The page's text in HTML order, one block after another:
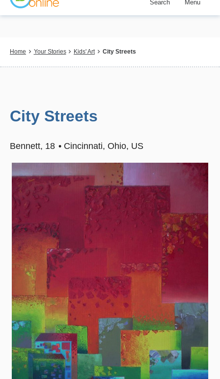
Skip
content
Search Menu
Breadcrumb
Home Your Stories Kids' Art City Streets
City Streets
Bennett 18 Cincinnati, Ohio, US